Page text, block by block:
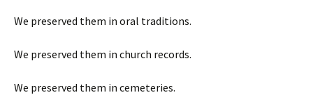
We preserved them in oral traditions.
We preserved them in church records.
We preserved them in cemeteries.